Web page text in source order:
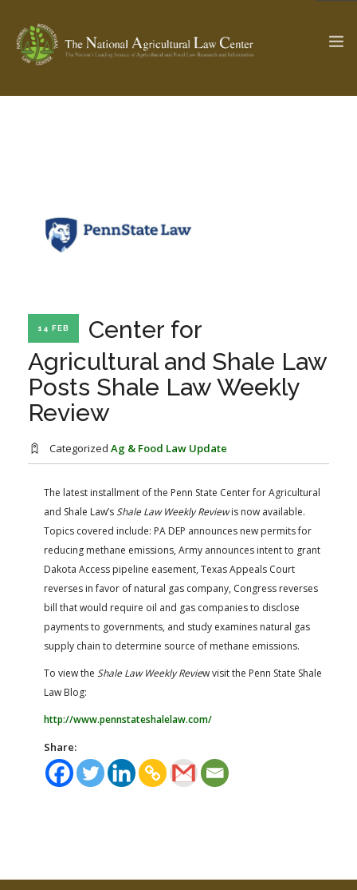
STATE COMPILATIONS
FARM BILL RESOURCES
AG LAW BIBLIOGRAPHY
AG LAW GLOSSARY
AG LAW REPORTER
GENERAL RESOURCES
14 FEB
Center for
Agricultural and Shale Law
Posts Shale Law Weekly
Review
Categorized Ag & Food Law Update
The latest installment of the Penn State Center for Agricultural
and Shale Law’sShale Law Weekly Review​ ​is now available.
Topics covered include: PA DEP announces new permits for
reducing methane emissions, Army announces intent to grant
Dakota Access pipeline easement, Texas Appeals Court
reverses in favor of natural gas company, Congress reverses
bill that would require oil and gas companies to disclose
payments to governments, and study examines natural gas
supply chain to determine source of methane emissions.
To view the Shale Law Weekly Review visit the Penn State Shale
Law Blog:
http://www.pennstateshalelaw.com/
Share: